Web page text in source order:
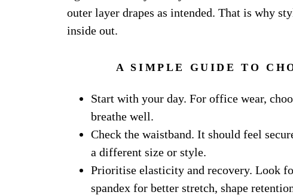
outer layer drapes as intended. That is why
inside out.
A SIMPLE GUIDE TO
Start with your day. For office wear,
breathe well.
Check the waistband. It should feel
a different size or style.
Prioritise elasticity and recovery. Look
spandex for better stretch, shape